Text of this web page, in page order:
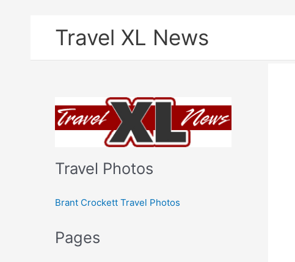
Travel XL News
Travel Photos
Brant Crockett Travel Photos
Pages